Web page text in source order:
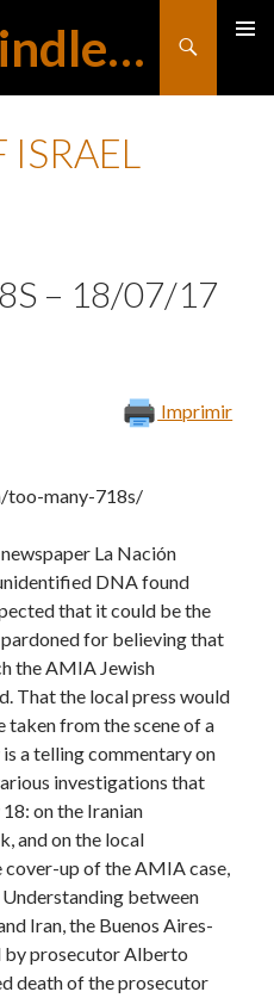
Julián Schvindlerman
– 18/07/17
Imprimir
too-many-718s/
La Nación
DNA found
that it could be the
pardoned for believing that
the AMIA Jewish
That the local press would
taken from the scene of a
a telling commentary on
investigations that
on the Iranian
and on the local
up of the AMIA case,
between
Iran, the Buenos Aires-
by prosecutor Alberto
death of the prosecutor